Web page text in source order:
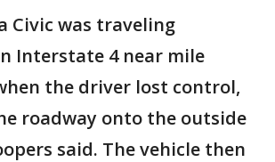
Civic was traveling
Interstate 4 near mile
the driver lost control,
roadway onto the outside
said. The vehicle then